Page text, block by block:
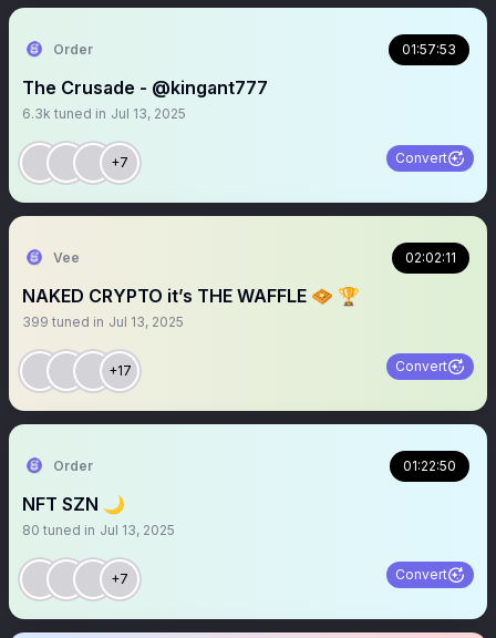
Order 01:57:53
The Crusade - @kingant777
6.3k tuned in Jul 13, 2025
+7 Convert
Vee 02:02:11
NAKED CRYPTO it’s THE WAFFLE 🧇 🏆
399 tuned in Jul 13, 2025
+17 Convert
Order 01:22:50
NFT SZN 🌙
80 tuned in Jul 13, 2025
+7 Convert